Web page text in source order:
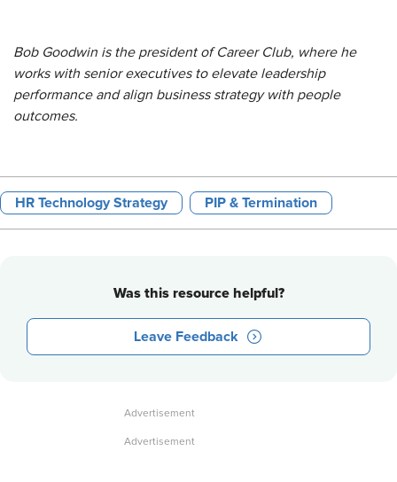
Bob Goodwin is the president of Career Club, where he
works with senior executives to elevate leadership
performance and align business strategy with people
outcomes.
HR Technology Strategy PIP & Termination
Was this resource helpful?
Leave Feedback